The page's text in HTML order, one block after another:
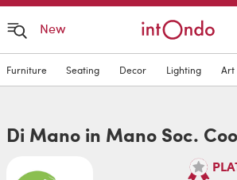
New
Furniture Seating Decor Lighting Art
Di Mano in Mano Soc.